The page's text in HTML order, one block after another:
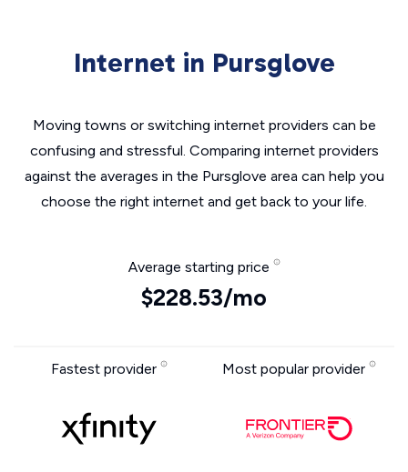
Internet in Pursglove
Moving towns or switching internet providers can be
confusing and stressful. Comparing internet providers
against the averages in the Pursglove area can help you
choose the right internet and get back to your life.
Average starting price
$228.53/mo
Fastest provider Most popular provider